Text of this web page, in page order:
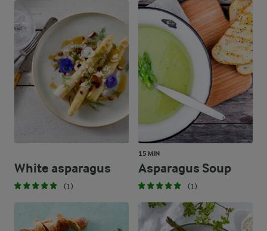
White asparagus
(1)
15 MIN
Asparagus Soup
(1)